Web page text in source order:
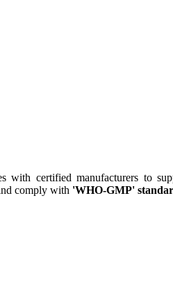
with certified manufacturers to
comply with 'WHO-GMP'